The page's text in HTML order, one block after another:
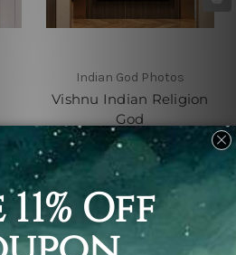
Indian God Photos
Vishnu Indian Religion
God
£13.10